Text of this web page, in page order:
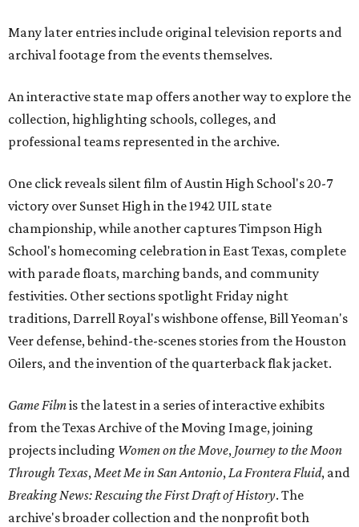
Many later entries include original television reports and
archival footage from the events themselves.
An interactive state map offers another way to explore the
collection, highlighting schools, colleges, and
professional teams represented in the archive.
One click reveals silent film of Austin High School's 20-7
victory over Sunset High in the 1942 UIL state
championship, while another captures Timpson High
School's homecoming celebration in East Texas, complete
with parade floats, marching bands, and community
festivities. Other sections spotlight Friday night
traditions, Darrell Royal's wishbone offense, Bill Yeoman's
Veer defense, behind-the-scenes stories from the Houston
Oilers, and the invention of the quarterback flak jacket.
Game Filmis the latest in a series of interactive exhibits
from the Texas Archive of the Moving Image, joining
projects including Women on the Move, Journey to the Moon
Through Texas,Meet Me in San Antonio,La Frontera Fluid, and
Breaking News: Rescuing the First Draft of History. The
archive's broader collection and the nonprofit both